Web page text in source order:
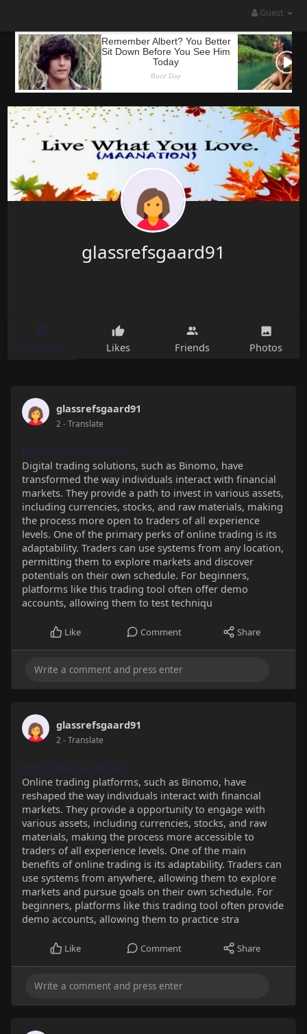
Guest
glassrefsgaard91
Timeline Likes Friends Photos
glassrefsgaard91
2- Translate
https://binomo.homes
Digital trading solutions, such as Binomo, have
transformed the way individuals interact with financial
markets. They provide a path to invest in various assets,
including currencies, stocks, and raw materials, making
the process more open to traders of all experience
levels. One of the primary perks of online trading is its
adaptability. Traders can use systems from any location,
permitting them to explore markets and discover
potentials on their own schedule. For beginners,
platforms like this trading tool often offer demo
accounts, allowing them to test techniqu
Like Comment Share
glassrefsgaard91
2- Translate
https://binomo.homes
Online trading platforms, such as Binomo, have
reshaped the way individuals interact with financial
markets. They provide a opportunity to engage with
various assets, including currencies, stocks, and raw
materials, making the process more accessible to
traders of all experience levels. One of the main
benefits of online trading is its adaptability. Traders can
use systems from anywhere, allowing them to explore
markets and pursue goals on their own schedule. For
beginners, platforms like this trading tool often provide
demo accounts, allowing them to practice stra
Like Comment Share